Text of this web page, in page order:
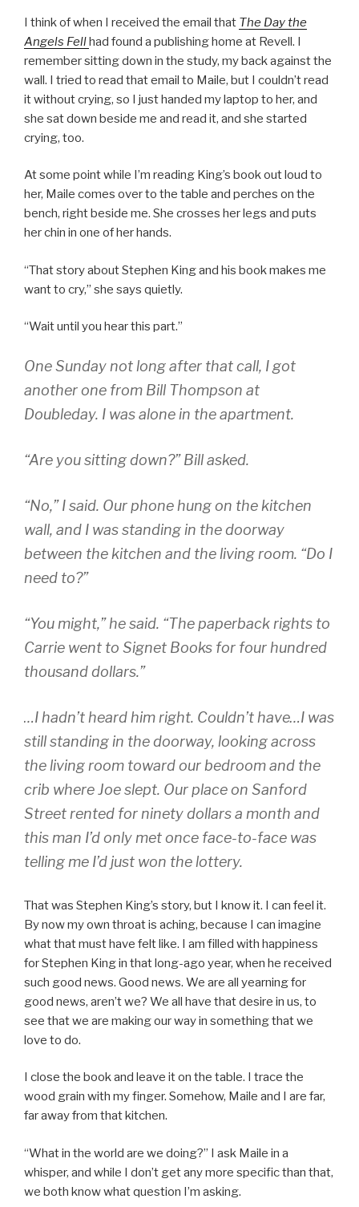
I think of when I received the email that The Day the
Angels Fellhad found a publishing home at Revell. I
remember sitting down in the study, my back against the
wall. I tried to read that email to Maile, but I couldn’t read
it without crying, so I just handed my laptop to her, and
she sat down beside me and read it, and she started
crying, too.
At some point while I’m reading King’s book out loud to
her, Maile comes over to the table and perches on the
bench, right beside me. She crosses her legs and puts
her chin in one of her hands.
“That story about Stephen King and his book makes me
want to cry,” she says quietly.
“Wait until you hear this part.”
One Sunday not long after that call, I got
another one from Bill Thompson at
Doubleday. I was alone in the apartment.
“Are you sitting down?” Bill asked.
“No,” I said. Our phone hung on the kitchen
wall, and I was standing in the doorway
between the kitchen and the living room. “Do I
need to?”
“You might,” he said. “The paperback rights to
Carrie went to Signet Books for four hundred
thousand dollars.”
…I hadn’t heard him right. Couldn’t have…I was
still standing in the doorway, looking across
the living room toward our bedroom and the
crib where Joe slept. Our place on Sanford
Street rented for ninety dollars a month and
this man I’d only met once face-to-face was
telling me I’d just won the lottery.
That was Stephen King’s story, but I know it. I can feel it.
By now my own throat is aching, because I can imagine
what that must have felt like. I am filled with happiness
for Stephen King in that long-ago year, when he received
such good news. Good news. We are all yearning for
good news, aren’t we? We all have that desire in us, to
see that we are making our way in something that we
love to do.
I close the book and leave it on the table. I trace the
wood grain with my finger. Somehow, Maile and I are far,
far away from that kitchen.
“What in the world are we doing?” I ask Maile in a
whisper, and while I don’t get any more specific than that,
we both know what question I’m asking.